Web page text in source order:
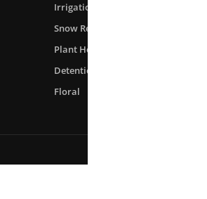
Irrigation
Snow Removal
Plant Health Care
Detention Pond Maintenance
Floral